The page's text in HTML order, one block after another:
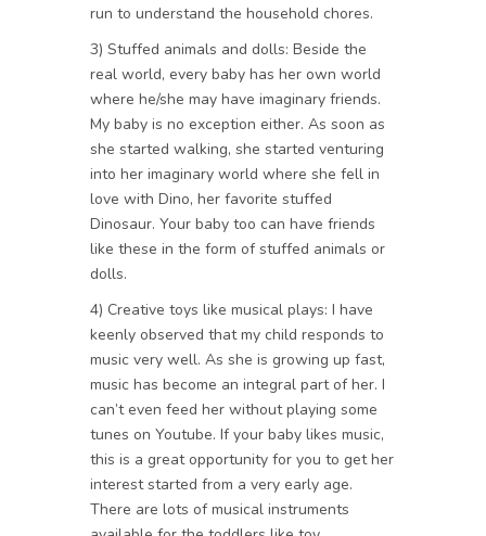
run to understand the household chores.
3) Stuffed animals and dolls: Beside the
real world, every baby has her own world
where he/she may have imaginary friends.
My baby is no exception either. As soon as
she started walking, she started venturing
into her imaginary world where she fell in
love with Dino, her favorite stuffed
Dinosaur. Your baby too can have friends
like these in the form of stuffed animals or
dolls.
4) Creative toys like musical plays: I have
keenly observed that my child responds to
music very well. As she is growing up fast,
music has become an integral part of her. I
can’t even feed her without playing some
tunes on Youtube. If your baby likes music,
this is a great opportunity for you to get her
interest started from a very early age.
There are lots of musical instruments